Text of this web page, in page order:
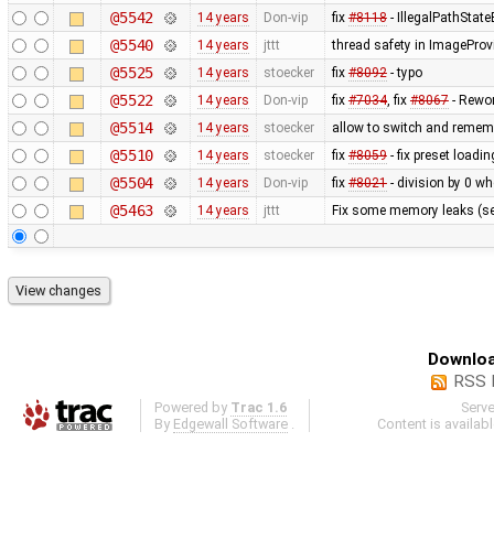
@5542 14 years Don-vip fix #8118-
@5540 14 years jttt thread safety in
@5525 14 years stoecker fix #8092- typo
@5522 14 years Don-vip fix #7034, fix #8067-
@5514 14 years stoecker allow to switch and
@5510 14 years stoecker fix #8059- fix preset
@5504 14 years Don-vip fix #8021- division by 0
@5463 14 years jttt Fix some memory leaks
RSS
Powered by Trac 1.6
By Edgewall Software
Content is